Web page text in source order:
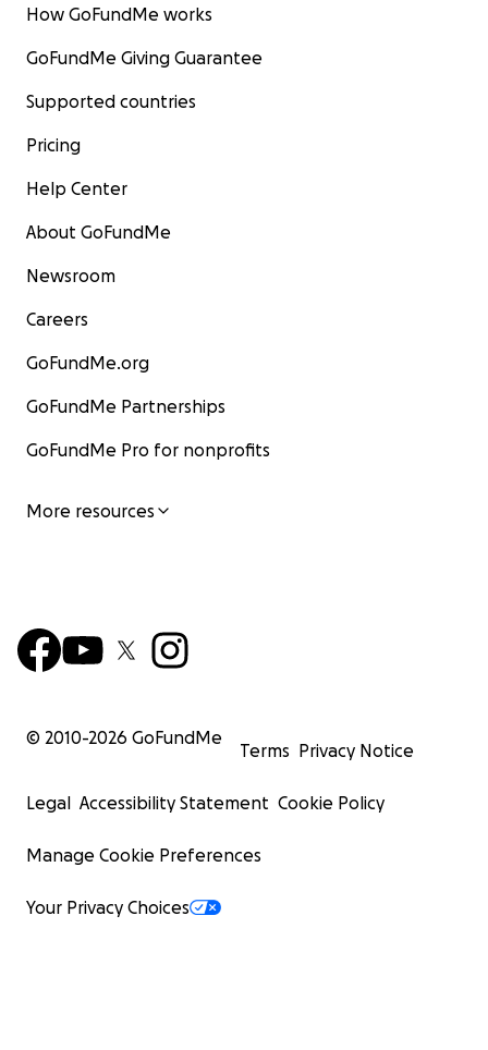
How GoFundMe works
GoFundMe Giving Guarantee
Supported countries
Pricing
Help Center
About GoFundMe
Newsroom
Careers
GoFundMe.org
GoFundMe Partnerships
GoFundMe Pro for nonprofits
More resources
© 2010-2026 GoFundMe
Terms Privacy Notice
Legal Accessibility Statement Cookie Policy
Manage Cookie Preferences
Your Privacy Choices